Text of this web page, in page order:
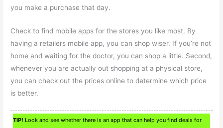
you make a purchase that day.
Check to find mobile apps for the stores you like most. By
having a retailers mobile app, you can shop wiser. If you’re not
home and waiting for the doctor, you can shop a little. Second,
whenever you are actually out shopping at a physical store,
you can check out the prices online to determine which price
is better.
TIP! Look and see whether there is an app that can help you find deals for